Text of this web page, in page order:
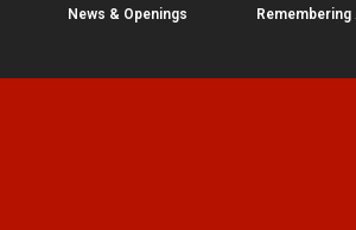
News & Openings Remembering